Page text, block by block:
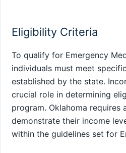
Eligibility Criteria
To qualify for Emergency
individuals must meet
established by the state.
crucial role in determining
program. Oklahoma requires
demonstrate their income
within the guidelines set for